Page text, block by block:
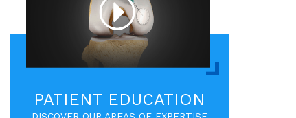
PATIENT EDUCATION